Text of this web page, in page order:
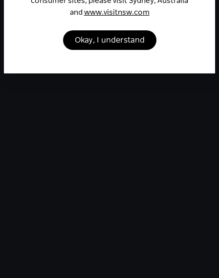
and www.visitnsw.com
Okay, I understand